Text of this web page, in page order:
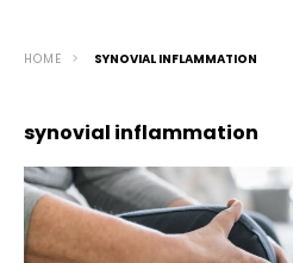
HOME SYNOVIAL INFLAMMATION
synovial inflammation